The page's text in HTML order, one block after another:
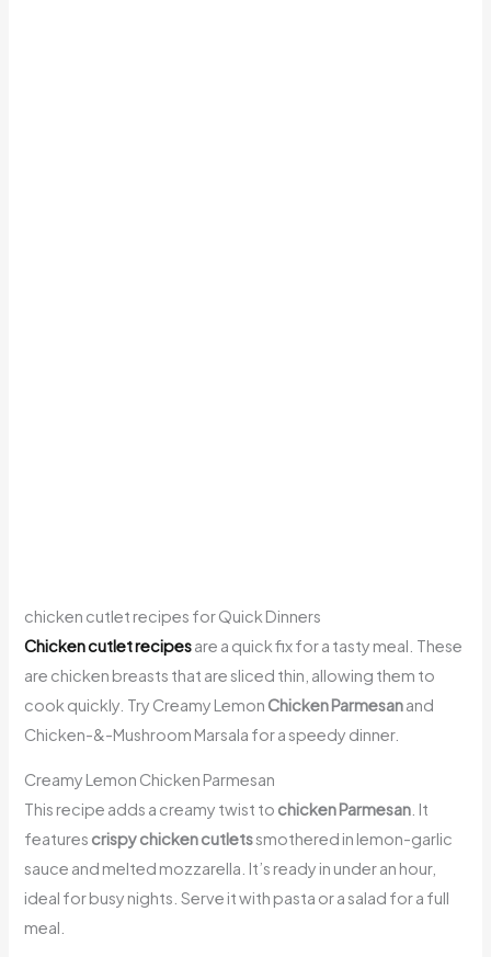
chicken cutlet recipes for Quick Dinners
Chicken cutlet recipesare a quick fix for a tasty meal. These
are chicken breasts that are sliced thin, allowing them to
cook quickly. Try Creamy Lemon Chicken Parmesanand
Chicken-&-Mushroom Marsala for a speedy dinner.
Creamy Lemon Chicken Parmesan
This recipe adds a creamy twist to chicken Parmesan . It
features crispy chicken cutletssmothered in lemon-garlic
sauce and melted mozzarella. It’s ready in under an hour,
ideal for busy nights. Serve it with pasta or a salad for a full
meal.